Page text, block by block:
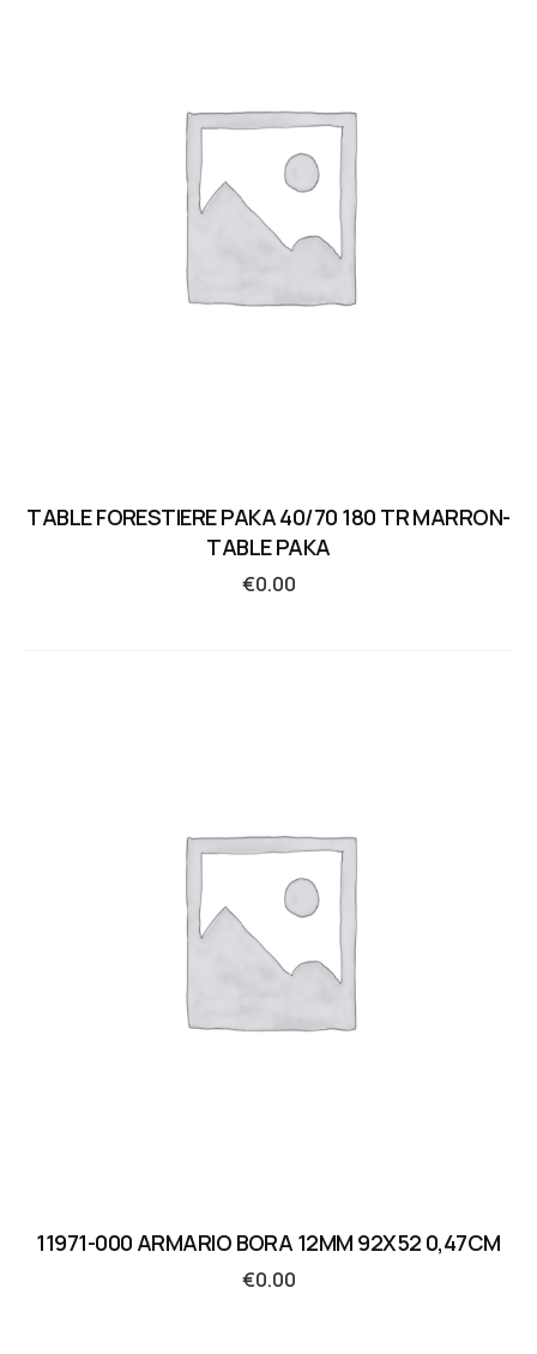
TABLE FORESTIERE PAKA 40/70 180 TR MARRON-
TABLE PAKA
€0.00
11971-000 ARMARIO BORA 12MM 92X52 0,47CM
€0.00